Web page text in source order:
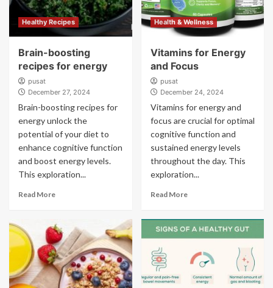
Healthy Recipes
Brain-boosting
recipes for energy
pusat
December 27, 2024
Brain-boosting recipes for
energy unlock the
potential of your diet to
enhance cognitive function
and boost energy levels.
This exploration...
Read More
Health & Wellness
Vitamins for Energy
and Focus
pusat
December 24, 2024
Vitamins for energy and
focus are crucial for optimal
cognitive function and
sustained energy levels
throughout the day. This
exploration...
Read More